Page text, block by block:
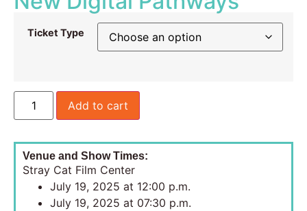
Ticket Type
Add to cart
Venue and Show Times:
Stray Cat Film Center
July 19, 2025 at 12:00 p.m.
July 19, 2025 at 07:30 p.m.